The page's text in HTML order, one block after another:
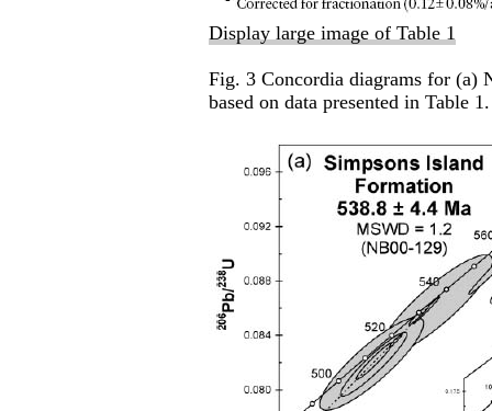
Display large image of Table 1
Fig. 3 Concordia diagrams for (a)
based on data presented in Table 1.